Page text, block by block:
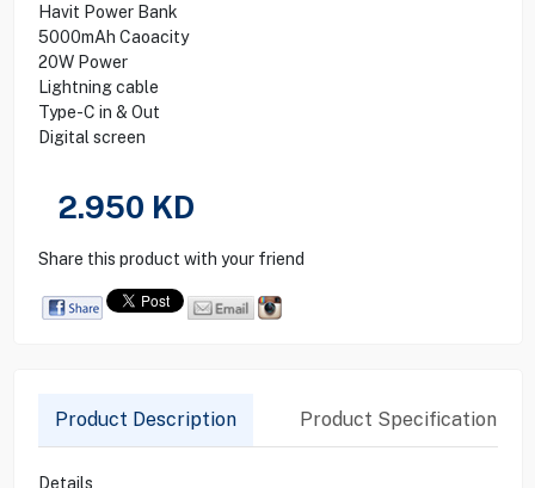
Havit Power Bank
5000mAh Caoacity
20W Power
Lightning cable
Type-C in & Out
Digital screen
2.950 KD
Share this product with your friend
Product Description Product Specification
Details